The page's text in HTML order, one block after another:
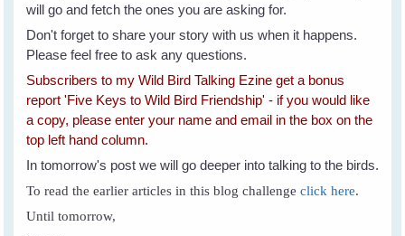
will go and fetch the ones you are asking for.
Don't forget to share your story with us when it happens.
Please feel free to ask any questions.
Subscribers to my Wild Bird Talking Ezine get a bonus
report 'Five Keys to Wild Bird Friendship' - if you would like
a copy, please enter your name and email in the box on the
top left hand column.
In tomorrow's post we will go deeper into talking to the birds.
To read the earlier articles in this blog challengeclick here.
Until tomorrow,